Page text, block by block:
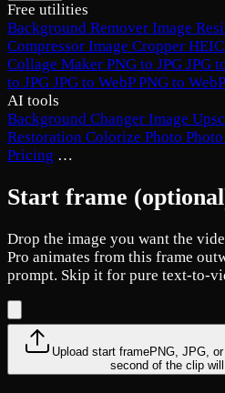
Free utilities
Background Remover Image
Compressor Image Cropper
Collage Maker PNG to JPG JPG
to JPG JPG to WebPPNG to WebP
AI tools
Background Changer Image
Restoration Colorize Photo
Pricing …
Start frame
Drop the image you want the
Pro animates from this frame
prompt. Skip it for pure text-to-
Upload start framePNG, JPG,
second of the clip